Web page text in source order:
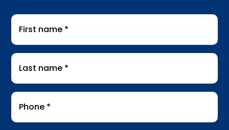
First
name*
Last
name*
Phone